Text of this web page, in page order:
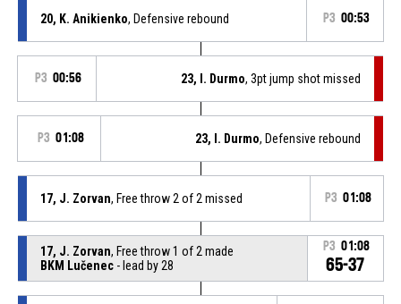
20, K. Anikienko, Defensive rebound P3 00:53
P3 00:56 23, I. Durmo, 3pt jump shot missed
P3 01:08 23, I. Durmo, Defensive rebound
17, J. Zorvan, Free throw 2 of 2 missed P3 01:08
17, J. Zorvan, Free throw 1 of 2 made
BKM Lučenec- lead by 28
P3 01:08
65-37